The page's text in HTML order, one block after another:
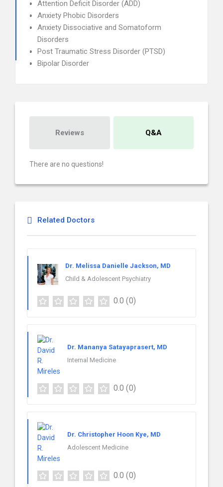
Attention Deficit Disorder (ADD)
Anxiety Phobic Disorders
Anxiety Dissociative and Somatoform
Disorders
Post Traumatic Stress Disorder (PTSD)
Bipolar Disorder
Reviews Q&A
There are no questions!
Related Doctors
Dr. Melissa Danielle Jackson, MD
Child & Adolescent Psychiatry
0.0 (0)
Dr. Mananya Satayaprasert, MD
Internal Medicine
0.0 (0)
Dr. Christopher Hoon Kye, MD
Adolescent Medicine
0.0 (0)